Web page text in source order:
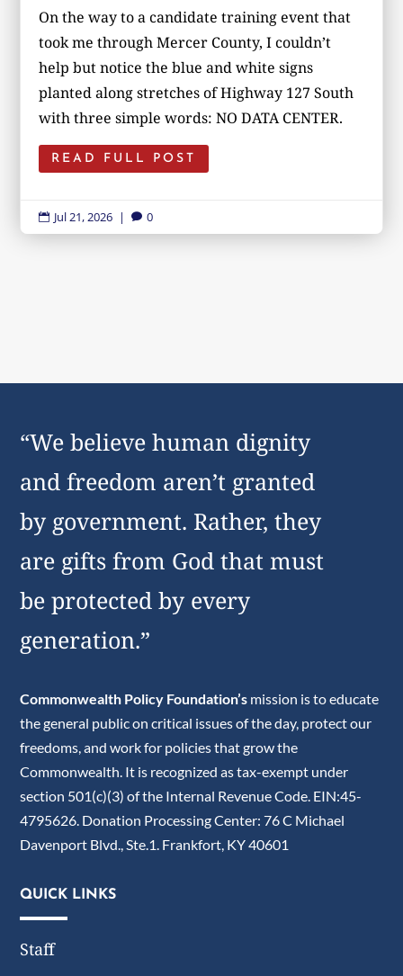
On the way to a candidate training event that
took me through Mercer County, I couldn’t
help but notice the blue and white signs
planted along stretches of Highway 127 South
with three simple words: NO DATA CENTER.
READ FULL POST
 Jul 21, 2026 |  0
“We believe human dignity
and freedom aren’t granted
by government. Rather, they
are gifts from God that must
be protected by every
generation.”
Commonwealth Policy Foundation’s mission is to educate
the general public on critical issues of the day, protect our
freedoms, and work for policies that grow the
Commonwealth. It is recognized as tax-exempt under
section 501(c)(3) of the Internal Revenue Code. EIN:45-
4795626. Donation Processing Center: 76 C Michael
Davenport Blvd., Ste.1. Frankfort, KY 40601
QUICK LINKS
Staff